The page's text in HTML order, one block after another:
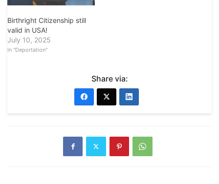
Birthright Citizenship still
valid in USA!
July 10, 2025
In "Deportation"
Share via: